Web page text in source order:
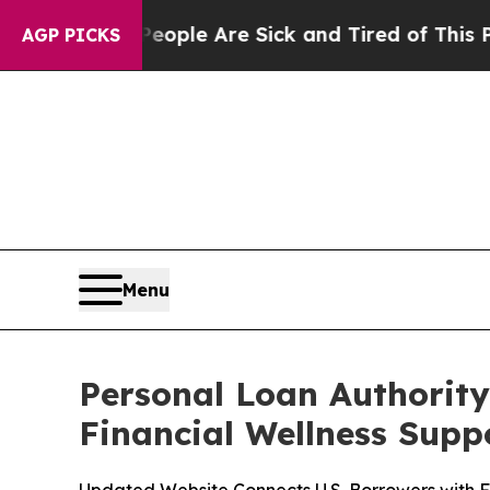
AGP PICKS
“People Are Sick and Tired of This Politics
Menu
Personal Loan
Financial Wellness